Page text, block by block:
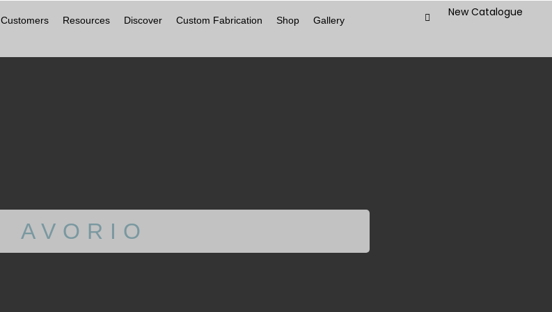
Customers Resources Discover Custom Fabrication Shop
Gallery
New Catalogue
AVORIO